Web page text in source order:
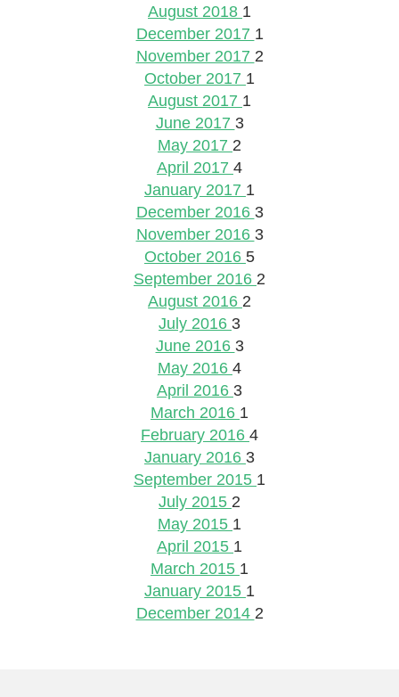
August 2018 1
December 2017 1
November 2017 2
October 2017 1
August 2017 1
June 2017 3
May 2017 2
April 2017 4
January 2017 1
December 2016 3
November 2016 3
October 2016 5
September 2016 2
August 2016 2
July 2016 3
June 2016 3
May 2016 4
April 2016 3
March 2016 1
February 2016 4
January 2016 3
September 2015 1
July 2015 2
May 2015 1
April 2015 1
March 2015 1
January 2015 1
December 2014 2